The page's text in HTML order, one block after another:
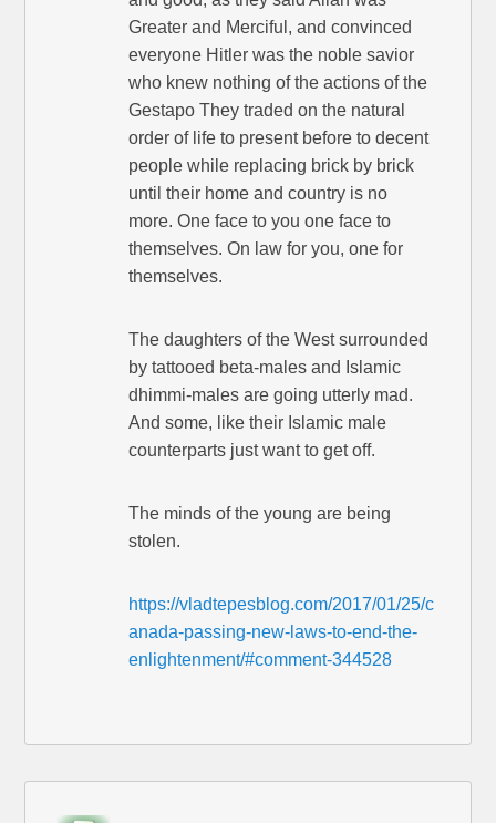
Greater and Merciful, and convinced
everyone Hitler was the noble savior
who knew nothing of the actions of the
Gestapo They traded on the natural
order of life to present before to decent
people while replacing brick by brick
until their home and country is no
more. One face to you one face to
themselves. On law for you, one for
themselves.
The daughters of the West surrounded
by tattooed beta-males and Islamic
dhimmi-males are going utterly mad.
And some, like their Islamic male
counterparts just want to get off.
The minds of the young are being
stolen.
https://vladtepesblog.com/2017/01/25/c
anada-passing-new-laws-to-end-the-
enlightenment/#comment-344528